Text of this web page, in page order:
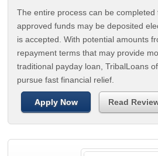
The entire process can be completed
approved funds may be deposited
is accepted. With potential amounts
repayment terms that may provide
traditional payday loan, TribalLoans
pursue fast financial relief.
Apply Now Read